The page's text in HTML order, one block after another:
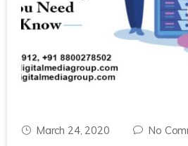
March 24, 2020 No